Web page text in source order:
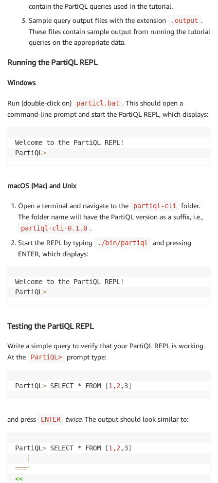
contain the PartiQL queries used in the tutorial.
Sample query output files with the extension
.output .
These files contain sample output from running the tutorial
queries on the appropriate data.
Running the PartiQL REPL
Windows
Run (double-click on) particl.bat . This should open a
command-line prompt and start the PartiQL REPL, which displays:
Welcome to the PartiQL REPL !
PartiQL >
macOS (Mac) and Unix
Open a terminal and navigate to the partiql-cli
folder.
The folder name will have the PartiQL version as a suffix, i.e.,
partiql-cli-0.1.0 .
Start the REPL by typing
./bin/partiql
and pressing
ENTER, which displays:
Welcome to the PartiQL REPL!
PartiQL>
Testing the PartiQL REPL
Write a simple query to verify that your PartiQL REPL is working.
At the
PartiQL> prompt type:
PartiQL > SELECT * FROM [1,2 ,3]
and press ENTER twice. The output should look similar to:
PartiQL > SELECT * FROM [1,2 ,3]
==='
<<